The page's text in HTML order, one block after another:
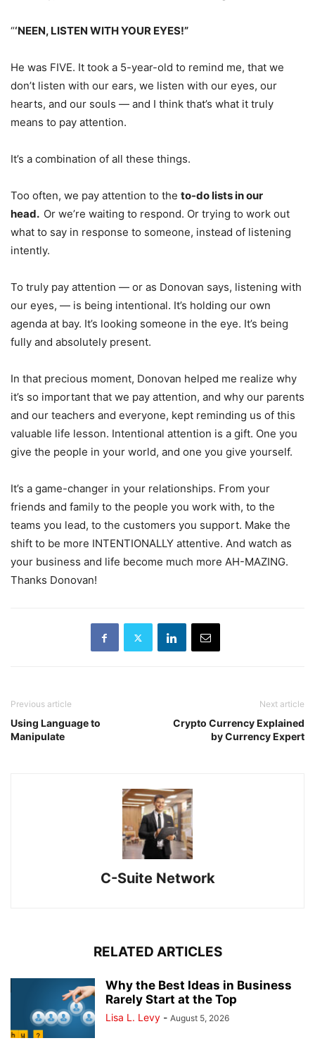
“‘NEEN, LISTEN WITH YOUR EYES!”
He was FIVE. It took a 5-year-old to remind me, that we
don’t listen with our ears, we listen with our eyes, our
hearts, and our souls — and I think that’s what it truly
means to pay attention.
It’s a combination of all these things.
Too often, we pay attention to the to-do lists in our
head. Or we’re waiting to respond. Or trying to work out
what to say in response to someone, instead of listening
intently.
To truly pay attention — or as Donovan says, listening with
our eyes, — is being intentional. It’s holding our own
agenda at bay. It’s looking someone in the eye. It’s being
fully and absolutely present.
In that precious moment, Donovan helped me realize why
it’s so important that we pay attention, and why our parents
and our teachers and everyone, kept reminding us of this
valuable life lesson. Intentional attention is a gift. One you
give the people in your world, and one you give yourself.
It’s a game-changer in your relationships. From your
friends and family to the people you work with, to the
teams you lead, to the customers you support. Make the
shift to be more INTENTIONALLY attentive. And watch as
your business and life become much more AH-MAZING.
Thanks Donovan!
Previous article
Using Language to
Manipulate
Next article
Crypto Currency Explained
by Currency Expert
C-Suite Network
RELATED ARTICLES
Why the Best Ideas in Business
Rarely Start at the Top
Lisa L. Levy - August 5, 2026